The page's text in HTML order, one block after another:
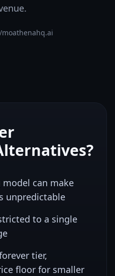
moathenahq.ai
can make
unpredictable
to a single
tier,
floor for smaller